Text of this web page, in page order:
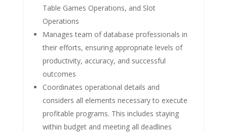
Table Games Operations, and Slot
Operations
Manages team of database professionals in
their efforts, ensuring appropriate levels of
productivity, accuracy, and successful
outcomes
Coordinates operational details and
considers all elements necessary to execute
profitable programs. This includes staying
within budget and meeting all deadlines